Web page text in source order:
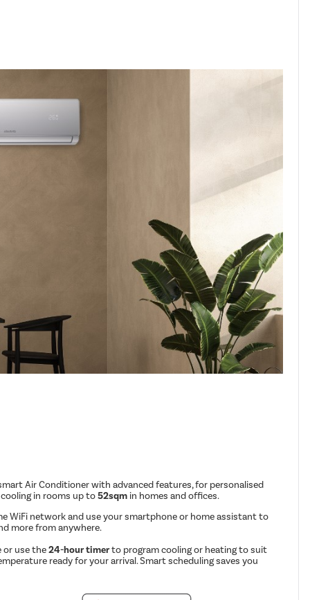
Air Conditioner with advanced features, for personalised
in rooms up to52sqm in homes and offices.
WiFi network and use your smartphone or home assistant to
more from anywhere.
or use the24-hour timerto program cooling or heating to suit
ready for your arrival. Smart scheduling saves you